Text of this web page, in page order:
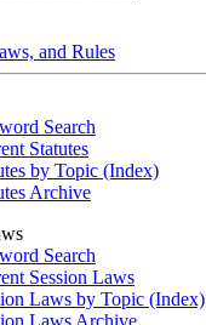
and Rules
Search
Statutes
by Topic (Index)
Archive
Search
Session Laws
Laws by Topic (Index)
Laws Archive